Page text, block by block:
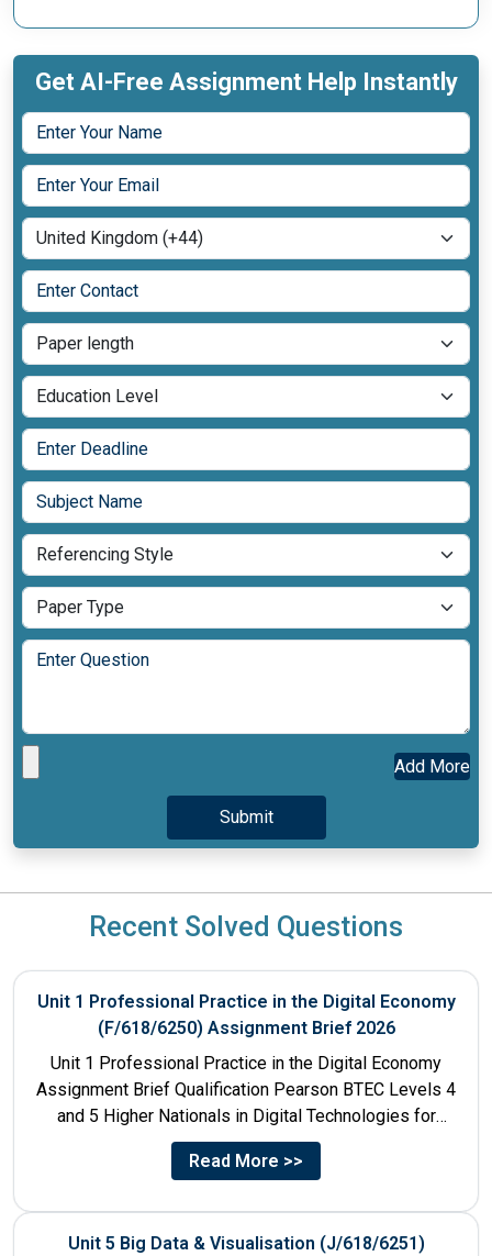
Get AI-Free Assignment Help Instantly
Add More
Recent Solved Questions
Unit 1 Professional Practice in the Digital Economy
(F/618/6250) Assignment Brief 2026
Unit 1 Professional Practice in the Digital Economy
Assignment Brief Qualification Pearson BTEC Levels 4
and 5 Higher Nationals in Digital Technologies for
England Unit...
Read More >>
Unit 5 Big Data & Visualisation (J/618/6251)